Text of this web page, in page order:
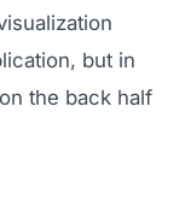
but in
the back half